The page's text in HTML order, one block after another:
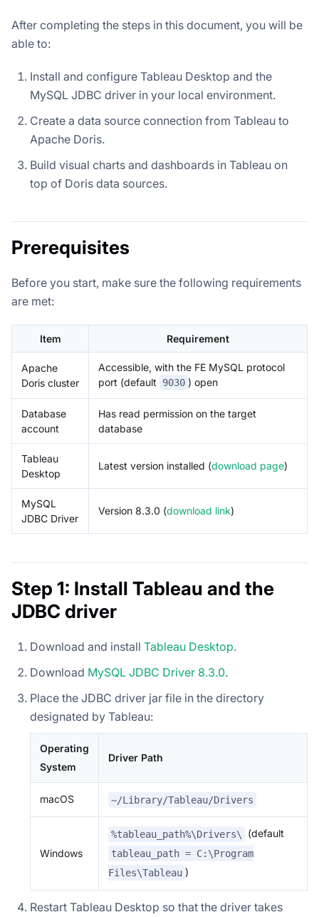
After completing the steps in this document, you will be
able to:
Install and configure Tableau Desktop and the
MySQL JDBC driver in your local environment.
Create a data source connection from Tableau to
Apache Doris.
Build visual charts and dashboards in Tableau on
top of Doris data sources.
Prerequisites
Before you start, make sure the following requirements
are met:
Item Requirement
Apache
Doris cluster
Accessible, with the FE MySQL protocol
port (default
9030 ) open
Database
account
Has read permission on the target
database
Tableau
Desktop
Latest version installed (download page)
MySQL
JDBC Driver
Version 8.3.0 (download link)
Step 1: Install Tableau and the
JDBC driver
Download and install Tableau Desktop.
Download MySQL JDBC Driver 8.3.0.
Place the JDBC driver jar file in the directory
designated by Tableau:
Operating
System
Driver Path
macOS ~/Library/Tableau/Drivers
Windows
%tableau_path%\Drivers\ (default
tableau_path = C:\Program
Files\Tableau )
Restart Tableau Desktop so that the driver takes